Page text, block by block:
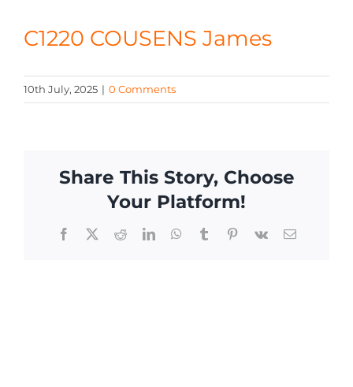
CONTACT
C1220 COUSENS James
10th July, 2025 | 0 Comments
Share This Story, Choose
Your Platform!
Facebook
X RedditLinkedInWhatsApp
TumblrPinterest
Vk Email